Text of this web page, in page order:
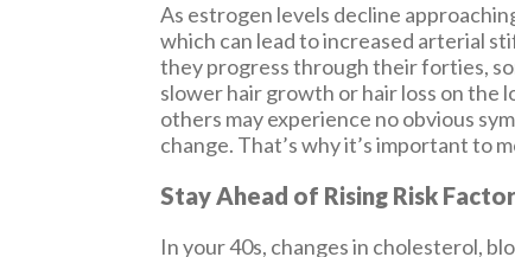
As estrogen levels decline
which can lead to increased arterial
they progress through their forties,
slower hair growth or hair loss on the
others may experience no obvious
change. That’s why it’s important to
Stay Ahead of Rising Risk
In your 40s, changes in cholesterol,